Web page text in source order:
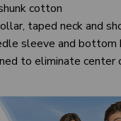
cotton
taped neck and
sleeve and bottom
to eliminate center